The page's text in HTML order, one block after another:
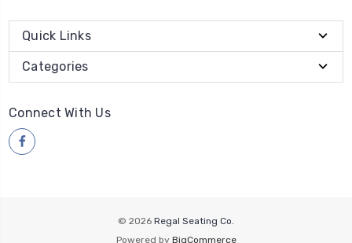
Quick Links
Categories
Connect With Us
© 2026 Regal Seating Co.
Powered by BigCommerce